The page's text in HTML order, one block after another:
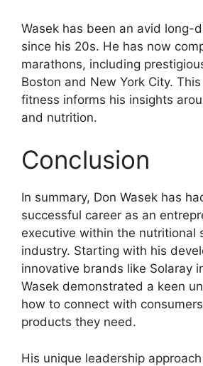
Wasek has been an avid long-
since his 20s. He has now
marathons, including
Boston and New York City.
fitness informs his insights
and nutrition.
Conclusion
In summary, Don Wasek has
successful career as an
executive within the nutritional
industry. Starting with his
innovative brands like Solaray
Wasek demonstrated a keen
how to connect with
products they need.
His unique leadership